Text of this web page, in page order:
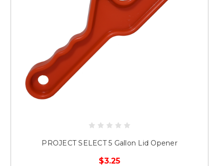
PROJECT SELECT 5 Gallon Lid Opener
$3.25